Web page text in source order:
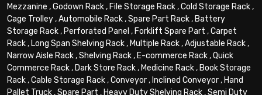
Mezzanine ,Godown Rack, File Storage Rack,Cold Storage Rack,
Cage Trolley,Automobile Rack,Spare Part Rack, Battery
Storage Rack, Perforated Panel , Forklift Spare Part ,Carpet
Rack, Long Span Shelving Rack, Multiple Rack,Adjustable Rack,
Narrow Aisle Rack,Shelving Rack, E-commerce Rack,Quick
Commerce Rack, Dark Store Rack, Medicine Rack, Book Storage
Rack,Cable Storage Rack,Conveyor, Inclined Conveyor, Hand
Pallet Truck,Spare Part , Heavy Duty Shelving Rack,Semi Duty